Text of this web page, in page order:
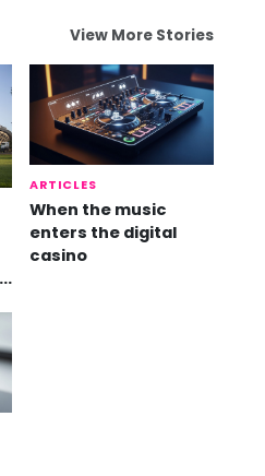
View More Stories
ARTICLES
When the music
enters the digital
casino